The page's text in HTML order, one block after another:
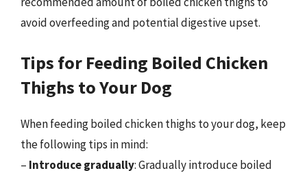
avoid overfeeding and potential digestive upset.
Tips for Feeding Boiled Chicken
Thighs to Your Dog
When feeding boiled chicken thighs to your dog, keep
the following tips in mind:
– Introduce gradually: Gradually introduce boiled